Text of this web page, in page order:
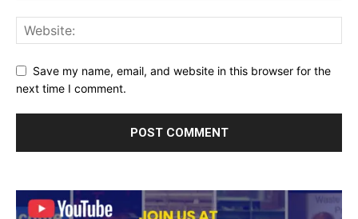
Save my name, email, and website in this browser for the
next time I comment.